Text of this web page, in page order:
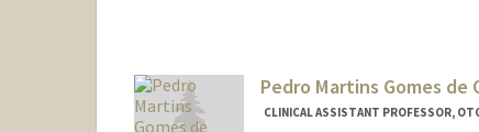
Web page:
http://
Pedro Martins Gomes de
CLINICAL ASSISTANT PROFESSOR,